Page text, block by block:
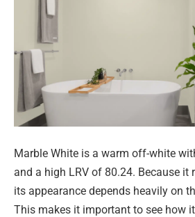
Marble White is a warm off-white
and a high LRV of 80.24. Because it
its appearance depends heavily on
This makes it important to see how